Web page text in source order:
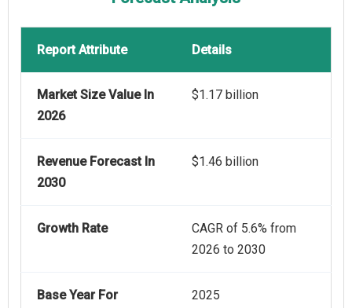
Report Attribute Details
Market Size Value In
2026
$1.17 billion
Revenue Forecast In
2030
$1.46 billion
Growth Rate
CAGR of 5.6% from
2026 to 2030
Base Year For
2025